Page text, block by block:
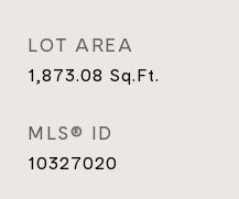
LOT AREA
1,873.08 Sq.Ft.
MLS® ID
10327020